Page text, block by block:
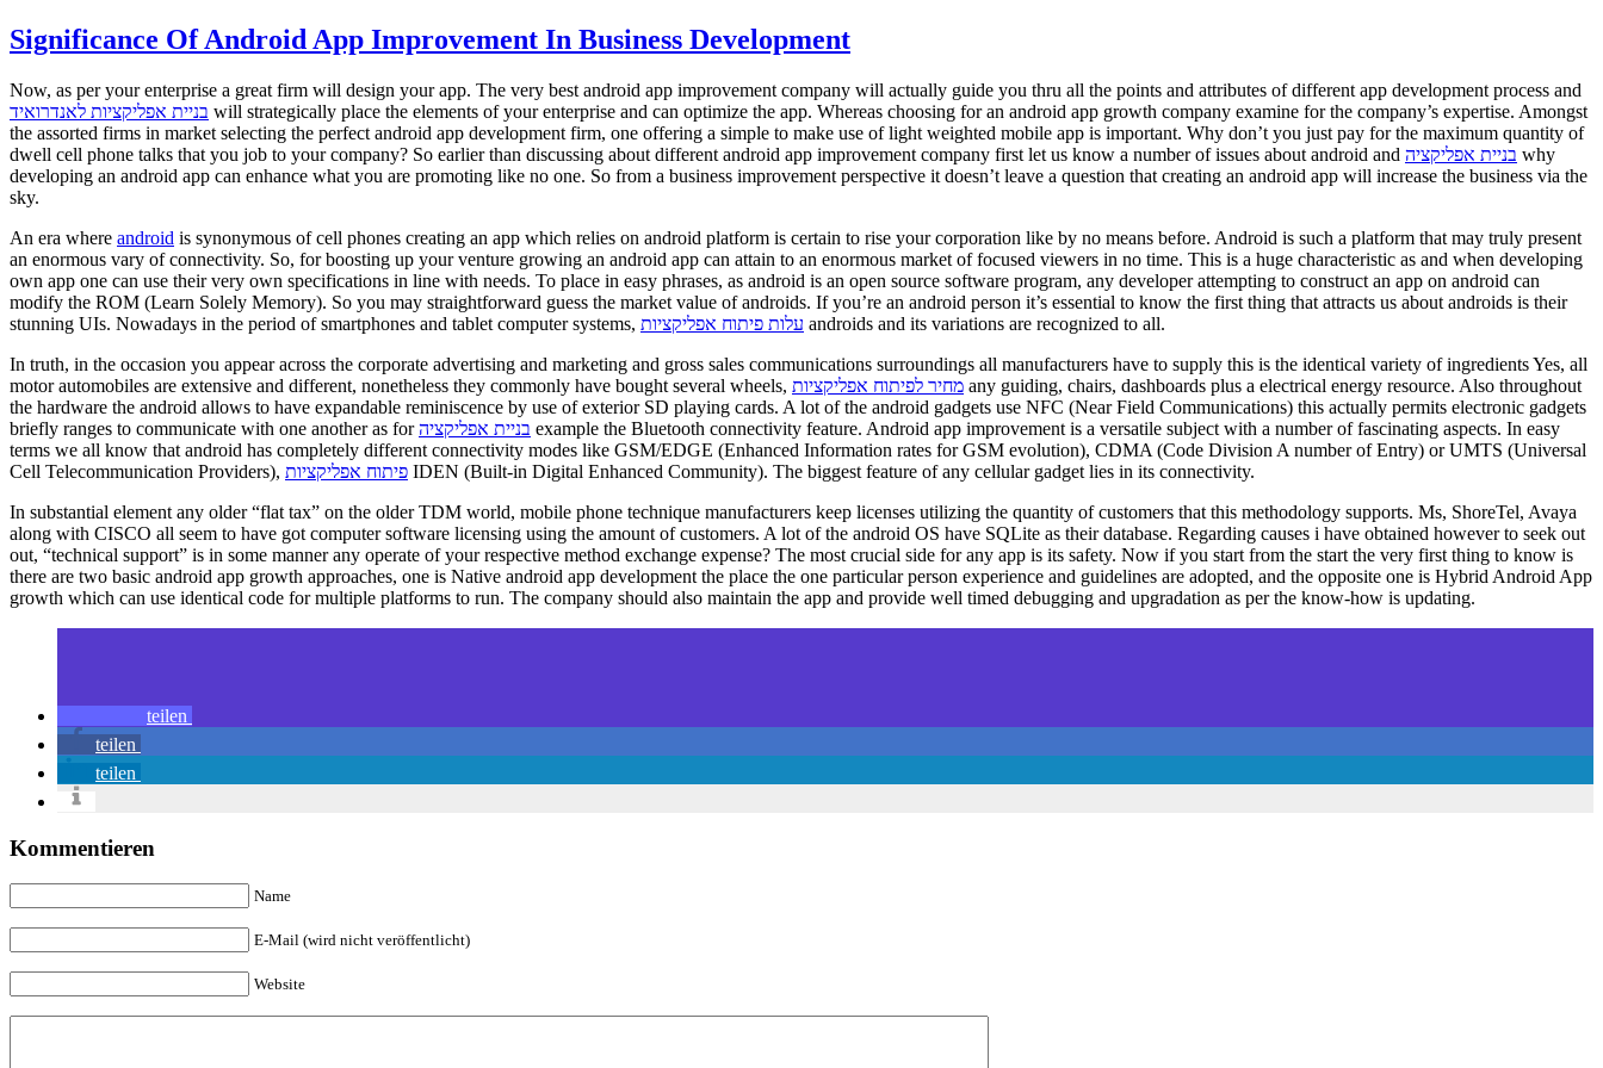
Significance Of Android App Improvement In Business Development
Now, as per your enterprise a great firm will design your app. The very best android app improvement company will actually guide you thru all the points and attributes of different app development process and
בניית אפליקציות לאנדרואיד will strategically place the elements of your enterprise and can optimize the app. Whereas choosing for an android app growth company examine for the company’s expertise. Amongst
the assorted firms in market selecting the perfect android app development firm, one offering a simple to make use of light weighted mobile app is important. Why don’t you just pay for the maximum quantity of
dwell cell phone talks that you job to your company? So earlier than discussing about different android app improvement company first let us know a number of issues about android and בניית אפליקציה why
developing an android app can enhance what you are promoting like no one. So from a business improvement perspective it doesn’t leave a question that creating an android app will increase the business via the
sky.
An era where android is synonymous of cell phones creating an app which relies on android platform is certain to rise your corporation like by no means before. Android is such a platform that may truly present
an enormous vary of connectivity. So, for boosting up your venture growing an android app can attain to an enormous market of focused viewers in no time. This is a huge characteristic as and when developing
own app one can use their very own specifications in line with needs. To place in easy phrases, as android is an open source software program, any developer attempting to construct an app on android can
modify the ROM (Learn Solely Memory). So you may straightforward guess the market value of androids. If you’re an android person it’s essential to know the first thing that attracts us about androids is their
stunning UIs. Nowadays in the period of smartphones and tablet computer systems, עלות פיתוח אפליקציות androids and its variations are recognized to all.
In truth, in the occasion you appear across the corporate advertising and marketing and gross sales communications surroundings all manufacturers have to supply this is the identical variety of ingredients Yes, all
motor automobiles are extensive and different, nonetheless they commonly have bought several wheels, מחיר לפיתוח אפליקציות any guiding, chairs, dashboards plus a electrical energy resource. Also throughout
the hardware the android allows to have expandable reminiscence by use of exterior SD playing cards. A lot of the android gadgets use NFC (Near Field Communications) this actually permits electronic gadgets
briefly ranges to communicate with one another as forבניית אפליקציה example the Bluetooth connectivity feature. Android app improvement is a versatile subject with a number of fascinating aspects. In easy
terms we all know that android has completely different connectivity modes like GSM/EDGE (Enhanced Information rates for GSM evolution), CDMA (Code Division A number of Entry) or UMTS (Universal
Cell Telecommunication Providers), פיתוח אפליקציות IDEN (Built-in Digital Enhanced Community). The biggest feature of any cellular gadget lies in its connectivity.
In substantial element any older “flat tax” on the older TDM world, mobile phone technique manufacturers keep licenses utilizing the quantity of customers that this methodology supports. Ms, ShoreTel, Avaya
along with CISCO all seem to have got computer software licensing using the amount of customers. A lot of the android OS have SQLite as their database. Regarding causes i have obtained however to seek out
out, “technical support” is in some manner any operate of your respective method exchange expense? The most crucial side for any app is its safety. Now if you start from the start the very first thing to know is
there are two basic android app growth approaches, one is Native android app development the place the one particular person experience and guidelines are adopted, and the opposite one is Hybrid Android App
growth which can use identical code for multiple platforms to run. The company should also maintain the app and provide well timed debugging and upgradation as per the know-how is updating.
teilen
teilen
teilen
Kommentieren
Name
E-Mail (wird nicht veröffentlicht)
Website